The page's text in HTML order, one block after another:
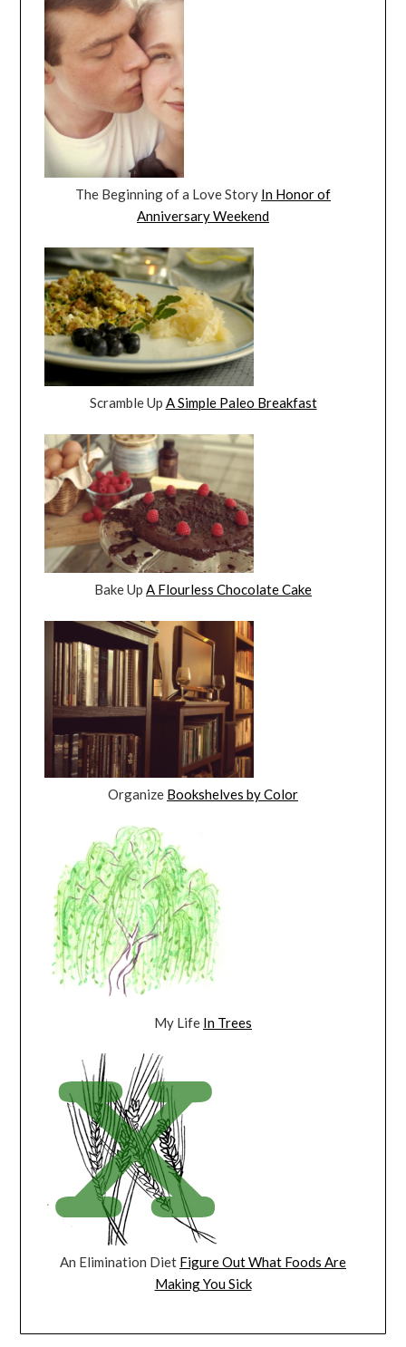
The Beginning of a Love Story In Honor of
Anniversary Weekend
Scramble Up A Simple Paleo Breakfast
Bake Up A Flourless Chocolate Cake
Organize Bookshelves by Color
My Life In Trees
An Elimination Diet Figure Out What Foods Are
Making You Sick